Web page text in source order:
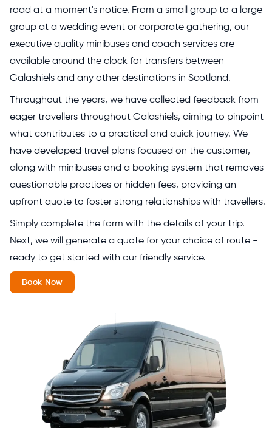
road at a moment's notice. From a small group to a large
group at a wedding event or corporate gathering, our
executive quality minibuses and coach services are
available around the clock for transfers between
Galashiels and any other destinations in Scotland.
Throughout the years, we have collected feedback from
eager travellers throughout Galashiels, aiming to pinpoint
what contributes to a practical and quick journey. We
have developed travel plans focused on the customer,
along with minibuses and a booking system that removes
questionable practices or hidden fees, providing an
upfront quote to foster strong relationships with travellers.
Simply complete the form with the details of your trip.
Next, we will generate a quote for your choice of route -
ready to get started with our friendly service.
Book Now